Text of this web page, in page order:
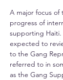
A major focus of
progress of
supporting Haiti.
expected to
to the Gang
referred to in
as the Gang